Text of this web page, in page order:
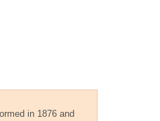
in 1876 and